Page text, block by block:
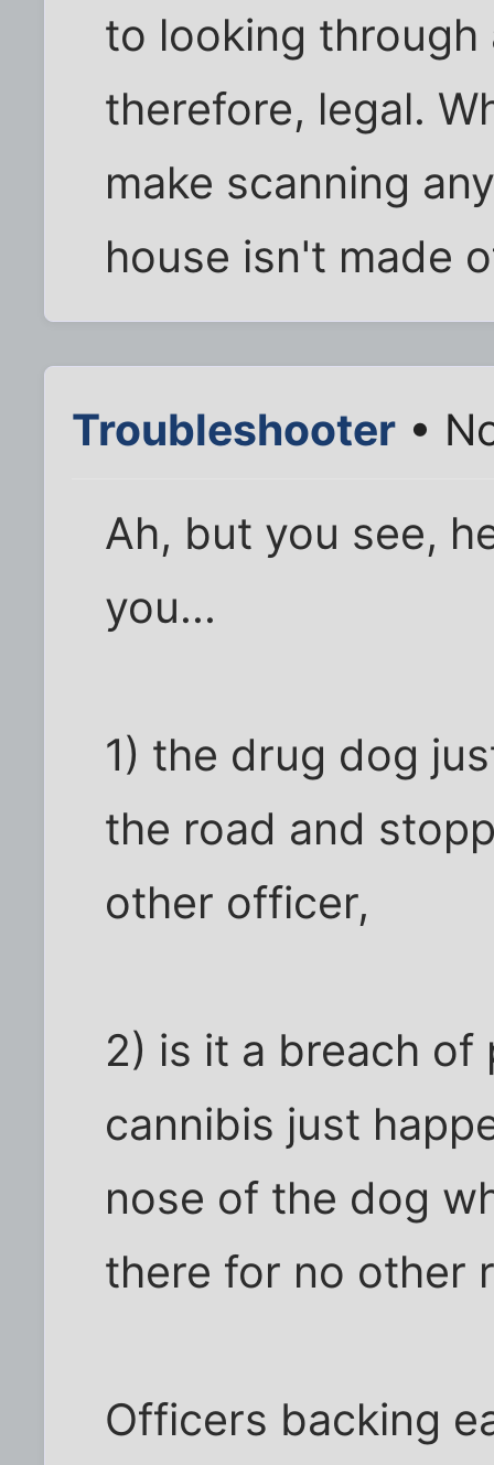
to looking through
therefore, legal.
make scanning
house isn't made
Troubleshooter •
Ah, but you see,
you...
1) the drug dog
the road and
other officer,
2) is it a breach
cannibis just
nose of the dog
there for no other
Officers backing